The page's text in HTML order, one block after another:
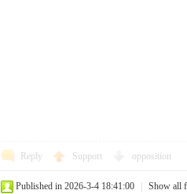
Reply Support opposition
Published in 2026-3-4 18:41:00 Show all